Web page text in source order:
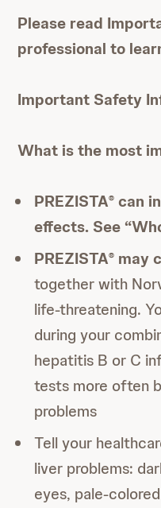
Please read
professional to
Important Safety
What is the most
PREZISTA® can
effects. See
PREZISTA® may
together with
life-threatening.
during your
hepatitis B or C
tests more often
problems
Tell your
liver problems:
eyes, pale-